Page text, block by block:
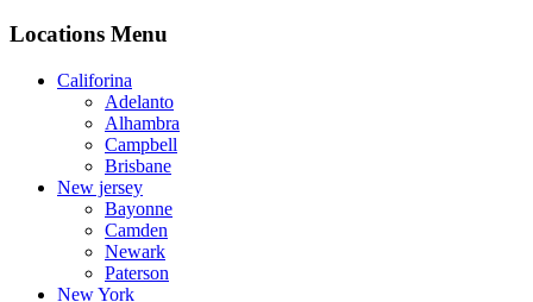
Locations Menu
Califorina
Adelanto
Alhambra
Campbell
Brisbane
New jersey
Bayonne
Camden
Newark
Paterson
New York